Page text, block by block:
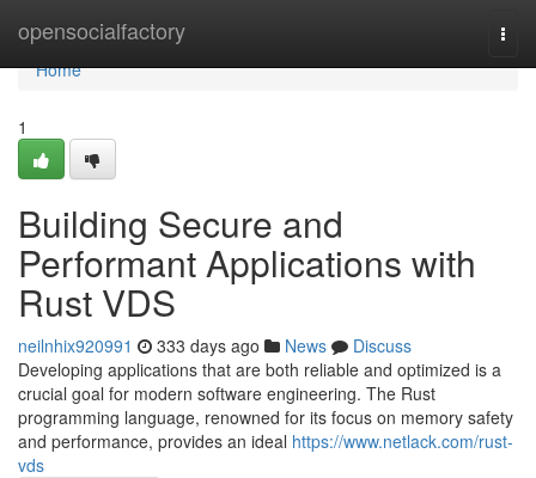
opensocialfactory
Home
Home
1
Building Secure and
Performant Applications with
Rust VDS
neilnhix920991 333 days ago News
Discuss
Developing applications that are both reliable and optimized is a
crucial goal for modern software engineering. The Rust
programming language, renowned for its focus on memory safety
and performance, provides an ideal https://www.netlack.com/rust-
vds